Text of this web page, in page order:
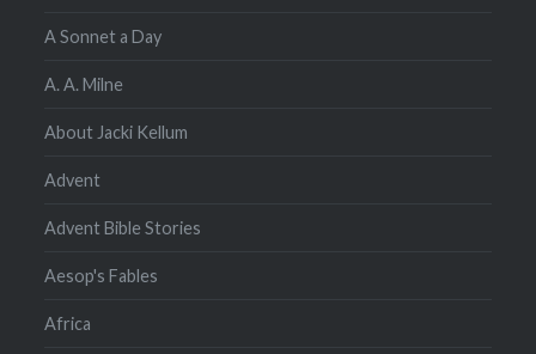
A Sonnet a Day
A. A. Milne
About Jacki Kellum
Advent
Advent Bible Stories
Aesop's Fables
Africa